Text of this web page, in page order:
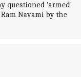
questioned 'armed'
Navami by the